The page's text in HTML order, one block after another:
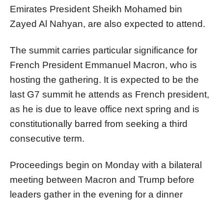
Emirates President Sheikh Mohamed bin
Zayed Al Nahyan, are also expected to attend.
The summit carries particular significance for
French President Emmanuel Macron, who is
hosting the gathering. It is expected to be the
last G7 summit he attends as French president,
as he is due to leave office next spring and is
constitutionally barred from seeking a third
consecutive term.
Proceedings begin on Monday with a bilateral
meeting between Macron and Trump before
leaders gather in the evening for a dinner